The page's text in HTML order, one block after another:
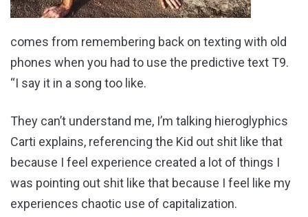
comes from remembering back on texting with old
phones when you had to use the predictive text T9.
“I say it in a song too like.
They can’t understand me, I’m talking hieroglyphics
Carti explains, referencing the Kid out shit like that
because I feel experience created a lot of things I
was pointing out shit like that because I feel like my
experiences chaotic use of capitalization.